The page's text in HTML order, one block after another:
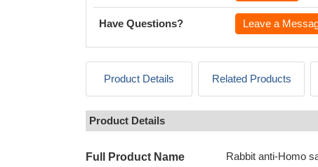
Have Questions? Leave a
Product Details Related Products
Product Details
Full Product Name Rabbit anti-Homo